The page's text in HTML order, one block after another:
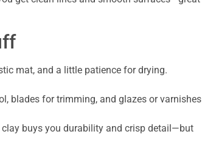
mat, and a little patience for drying.
blades for trimming, and glazes or varnishes
buys you durability and crisp detail—but